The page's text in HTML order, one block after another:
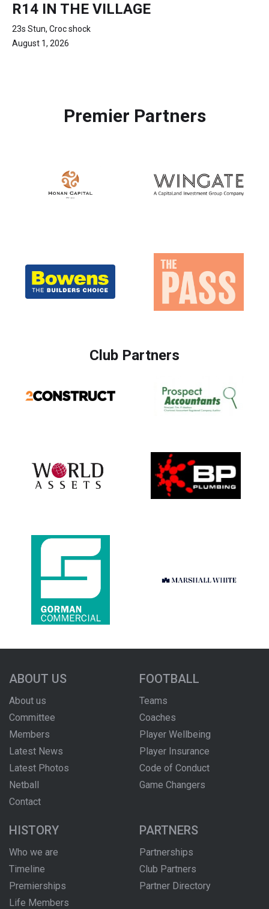
R14 IN THE VILLAGE
23s Stun, Croc shock
August 1, 2026
Premier Partners
Club Partners
ABOUT US
About us
Committee
Members
Latest News
Latest Photos
Netball
Contact
FOOTBALL
Teams
Coaches
Player Wellbeing
Player Insurance
Code of Conduct
Game Changers
HISTORY
Who we are
Timeline
Premierships
Life Members
PARTNERS
Partnerships
Club Partners
Partner Directory